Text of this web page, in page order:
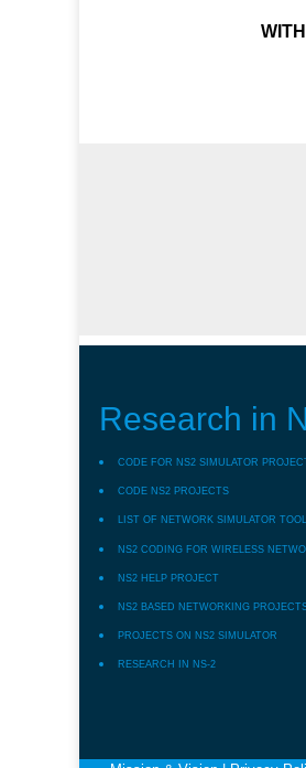
Research in
CODE FOR NS2 SIMULATOR
CODE NS2 PROJECTS
LIST OF NETWORK SIMULATOR
NS2 CODING FOR WIRELESS
NS2 HELP PROJECT
NS2 BASED NETWORKING
PROJECTS ON NS2 SIMULATOR
RESEARCH IN NS-2